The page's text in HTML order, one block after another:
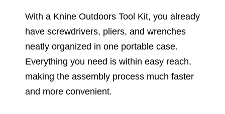
With a Knine Outdoors Tool Kit, you already
have screwdrivers, pliers, and wrenches
neatly organized in one portable case.
Everything you need is within easy reach,
making the assembly process much faster
and more convenient.